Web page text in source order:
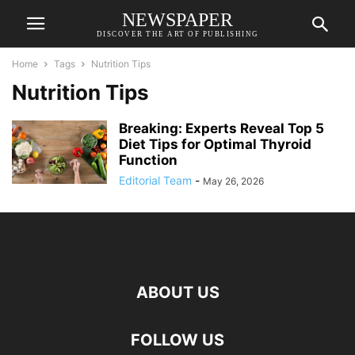
NEWSPAPER
DISCOVER THE ART OF PUBLISHING
Home Tags Nutrition Tips
Nutrition Tips
Breaking: Experts Reveal Top 5
Diet Tips for Optimal Thyroid
Function
Editorial Team - May 26, 2026
ABOUT US
FOLLOW US